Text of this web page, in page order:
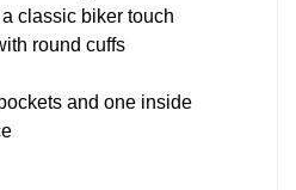
classic biker touch
round cuffs
and one inside